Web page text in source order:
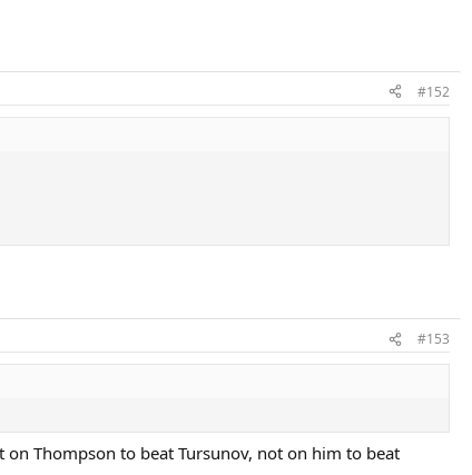
#152
#153
on Thompson to beat Tursunov, not on him to beat